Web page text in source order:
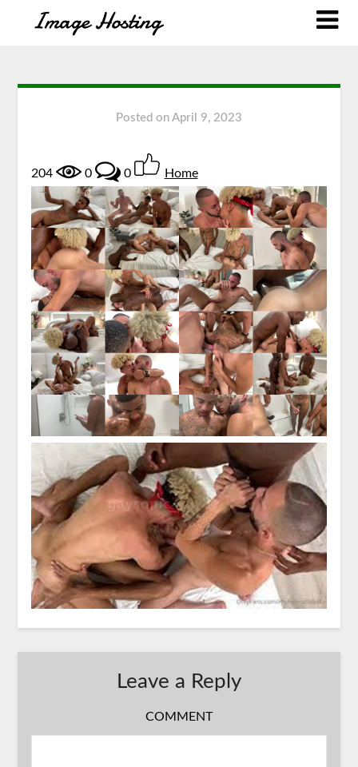
Posted on April 9, 2023
204 0 0 Home
Leave a Reply
COMMENT